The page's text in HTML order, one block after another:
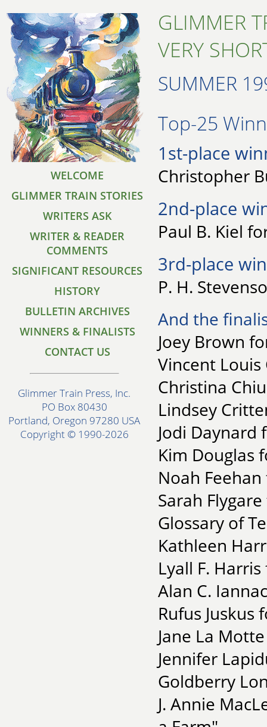
WELCOME
GLIMMER TRAIN STORIES
WRITERS ASK
WRITER & READER
COMMENTS
SIGNIFICANT RESOURCES
HISTORY
BULLETIN ARCHIVES
WINNERS & FINALISTS
CONTACT US
Glimmer Train Press, Inc.
PO Box 80430
Portland, Oregon 97280 USA
Copyright © 1990-2026
GLIMMER
VERY
SUMMER
Top-25
1st-place
Christopher
2nd-place
Paul B. Kiel
3rd-place
P. H.
And the
Joey Brown
Vincent
Christina
Lindsey
Jodi Daynard
Kim Douglas
Noah
Sarah
Glossary of
Kathleen
Lyall F.
Alan C.
Rufus
Jane La
Jennifer
Goldberry
J. Annie